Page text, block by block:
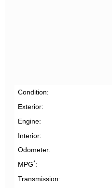
Condition
Exterior
Engine
Interior
Odometer
MPG*
Transmission